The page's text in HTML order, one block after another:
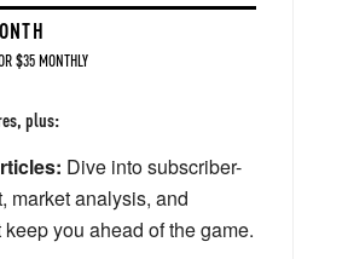
$35 MONTHLY
plus:
Dive into subscriber-
market analysis, and
you ahead of the game.